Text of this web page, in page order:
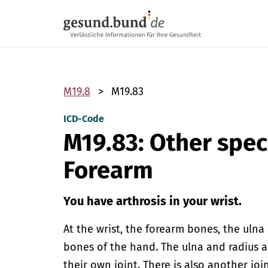
M19.8 M19.83
ICD-Code
M19.83: Other
Forearm
You have arthrosis in your wrist.
At the wrist, the forearm bones, the
bones of the hand. The ulna and radius
their own joint. There is also another